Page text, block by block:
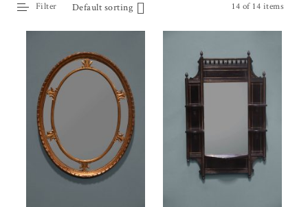
14 of 14 items
Default sorting
Filter